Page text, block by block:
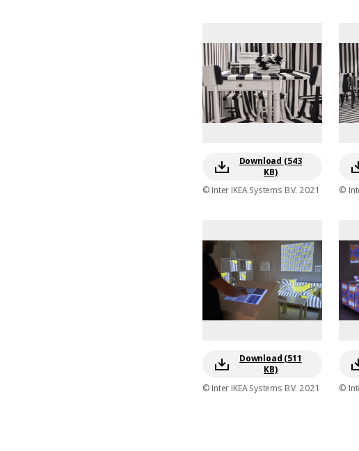
Download (543
KB)
© Inter IKEA Systems B.V. 2021
©
Download (511
KB)
© Inter IKEA Systems B.V. 2021
©